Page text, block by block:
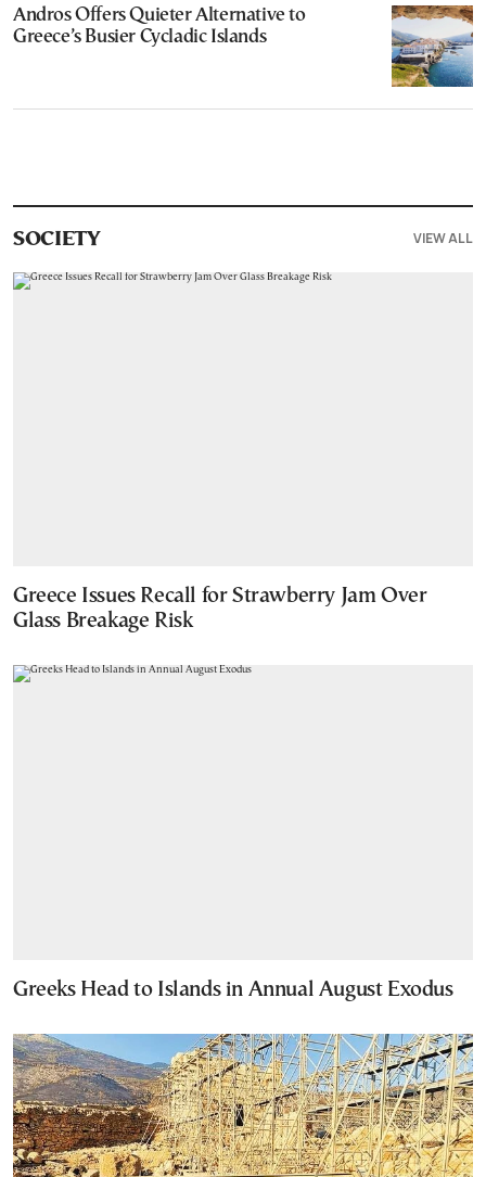
Andros Offers Quieter Alternative to
Greece’s Busier Cycladic Islands
SOCIETY VIEW ALL
Greece Issues Recall for Strawberry Jam Over
Glass Breakage Risk
Greeks Head to Islands in Annual August Exodus